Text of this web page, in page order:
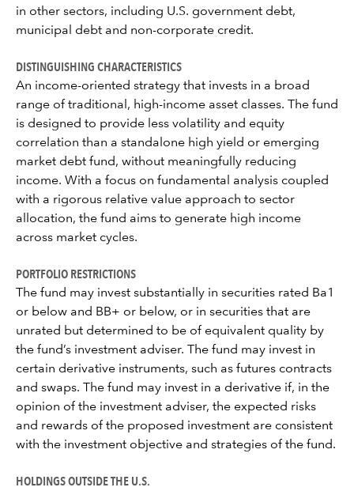
in other sectors, including U.S. government debt,
municipal debt and non-corporate credit.
DISTINGUISHING CHARACTERISTICS
An income-oriented strategy that invests in a broad
range of traditional, high-income asset classes. The fund
is designed to provide less volatility and equity
correlation than a standalone high yield or emerging
market debt fund, without meaningfully reducing
income. With a focus on fundamental analysis coupled
with a rigorous relative value approach to sector
allocation, the fund aims to generate high income
across market cycles.
PORTFOLIO RESTRICTIONS
The fund may invest substantially in securities rated Ba1
or below and BB+ or below, or in securities that are
unrated but determined to be of equivalent quality by
the fund’s investment adviser. The fund may invest in
certain derivative instruments, such as futures contracts
and swaps. The fund may invest in a derivative if, in the
opinion of the investment adviser, the expected risks
and rewards of the proposed investment are consistent
with the investment objective and strategies of the fund.
HOLDINGS OUTSIDE THE U.S.